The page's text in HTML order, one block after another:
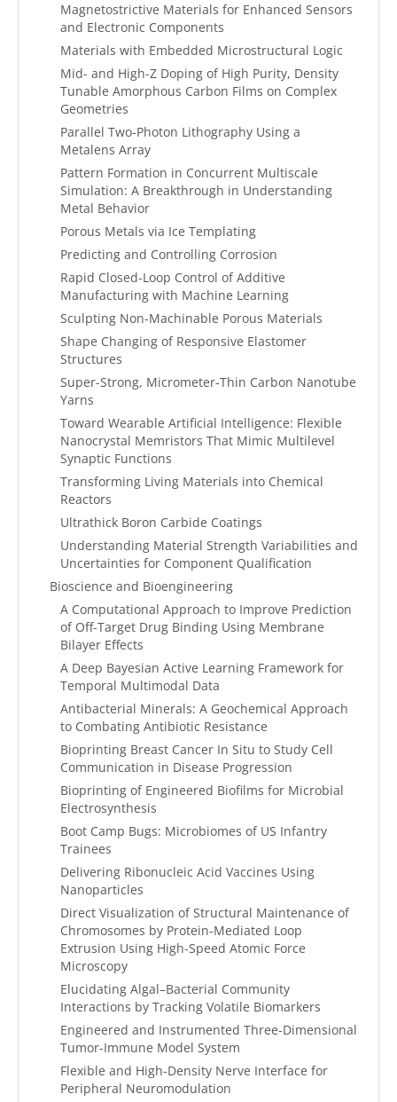
Magnetostrictive Materials for Enhanced Sensors
and Electronic Components
Materials with Embedded Microstructural Logic
Mid- and High-Z Doping of High Purity, Density
Tunable Amorphous Carbon Films on Complex
Geometries
Parallel Two-Photon Lithography Using a
Metalens Array
Pattern Formation in Concurrent Multiscale
Simulation: A Breakthrough in Understanding
Metal Behavior
Porous Metals via Ice Templating
Predicting and Controlling Corrosion
Rapid Closed-Loop Control of Additive
Manufacturing with Machine Learning
Sculpting Non-Machinable Porous Materials
Shape Changing of Responsive Elastomer
Structures
Super-Strong, Micrometer-Thin Carbon Nanotube
Yarns
Toward Wearable Artificial Intelligence: Flexible
Nanocrystal Memristors That Mimic Multilevel
Synaptic Functions
Transforming Living Materials into Chemical
Reactors
Ultrathick Boron Carbide Coatings
Understanding Material Strength Variabilities and
Uncertainties for Component Qualification
Bioscience and Bioengineering
A Computational Approach to Improve Prediction
of Off-Target Drug Binding Using Membrane
Bilayer Effects
A Deep Bayesian Active Learning Framework for
Temporal Multimodal Data
Antibacterial Minerals: A Geochemical Approach
to Combating Antibiotic Resistance
Bioprinting Breast Cancer In Situ to Study Cell
Communication in Disease Progression
Bioprinting of Engineered Biofilms for Microbial
Electrosynthesis
Boot Camp Bugs: Microbiomes of US Infantry
Trainees
Delivering Ribonucleic Acid Vaccines Using
Nanoparticles
Direct Visualization of Structural Maintenance of
Chromosomes by Protein-Mediated Loop
Extrusion Using High-Speed Atomic Force
Microscopy
Elucidating Algal–Bacterial Community
Interactions by Tracking Volatile Biomarkers
Engineered and Instrumented Three-Dimensional
Tumor-Immune Model System
Flexible and High-Density Nerve Interface for
Peripheral Neuromodulation